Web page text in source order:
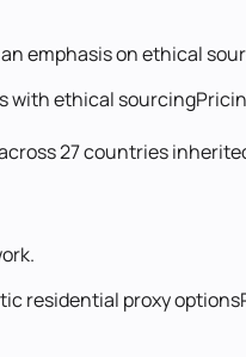
emphasis on ethical
with ethical sourcing
27 countries
residential proxy options